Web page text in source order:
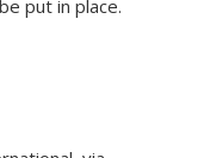
put in place.